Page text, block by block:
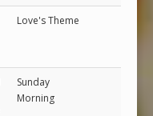
Love's Theme
Sunday
Morning